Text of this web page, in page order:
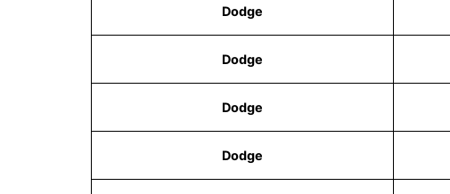
Dodge
Dodge
Dodge
Dodge